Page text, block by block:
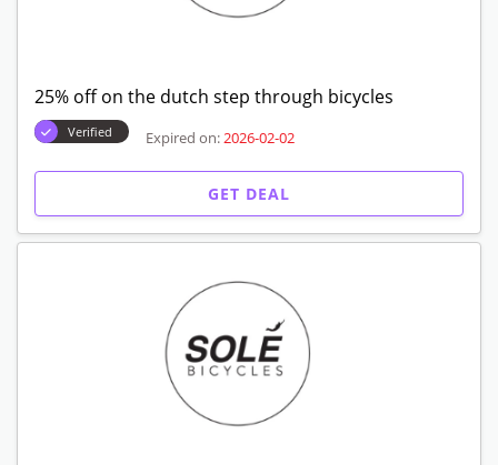
25% off on the dutch step through bicycles
Verified Expired on: 2026-02-02
GET DEAL